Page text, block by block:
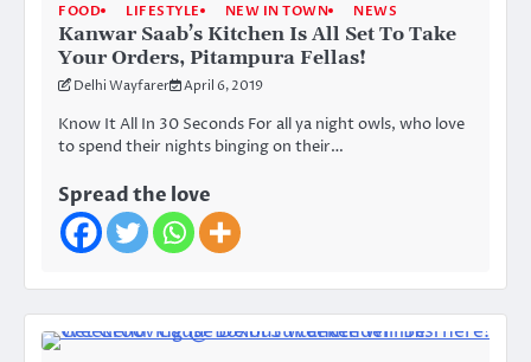
FOOD LIFESTYLE NEW IN TOWN NEWS
Kanwar Saab’s Kitchen Is All Set To Take
Your Orders, Pitampura Fellas!
Delhi Wayfarer April 6, 2019
Know It All In 30 Seconds For all ya night owls, who love
to spend their nights binging on their…
Spread the love